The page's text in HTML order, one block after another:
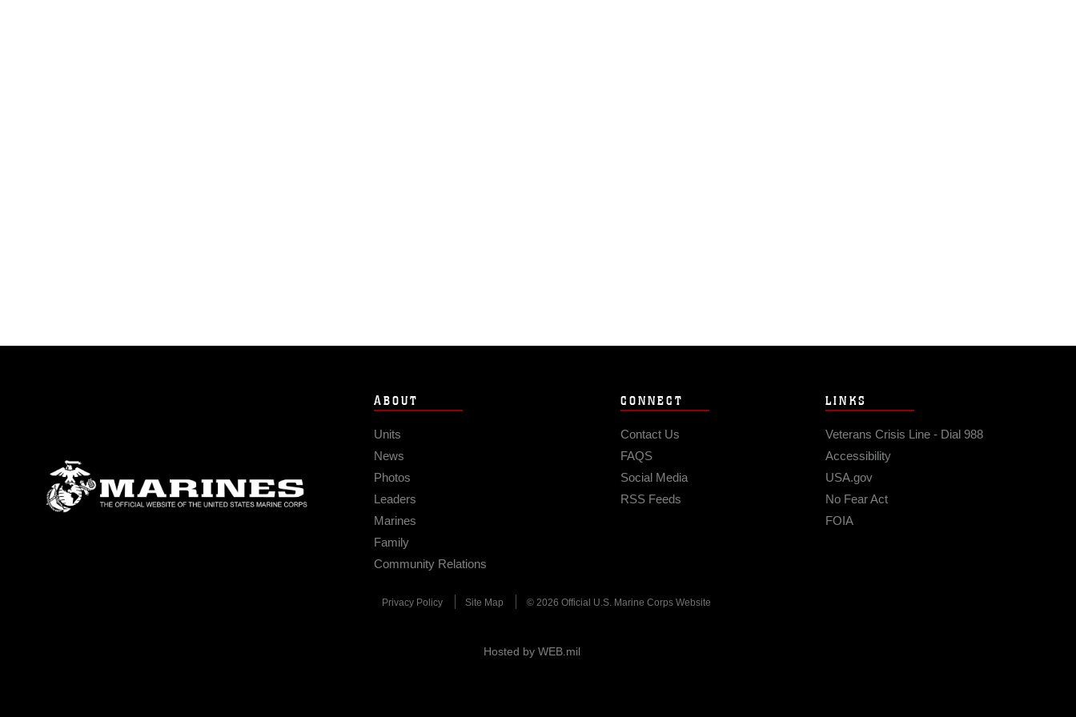
ABOUT
Units
News
Photos
Leaders
Marines
Family
Community Relations
CONNECT
Contact Us
FAQS
Social Media
RSS Feeds
LINKS
Veterans Crisis Line - Dial 988
Accessibility
USA.gov
No Fear Act
FOIA
Privacy Policy Site Map © 2026 Official U.S. Marine Corps Website
Hosted by WEB.mil